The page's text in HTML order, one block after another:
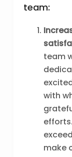
team:
team
with
make